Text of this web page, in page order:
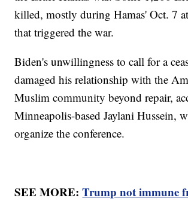
killed, mostly during Hamas' Oct. 7
that triggered the war.
Biden's unwillingness to call for a
damaged his relationship with the
Muslim community beyond repair,
Minneapolis-based Jaylani Hussein,
organize the conference.
SEE MORE:Trump not immune